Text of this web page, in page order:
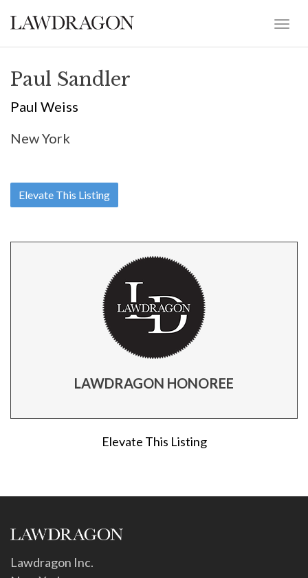
Paul Sandler
Paul Weiss
New York
Elevate This Listing
LAWDRAGON HONOREE
Elevate This Listing
Lawdragon Inc.